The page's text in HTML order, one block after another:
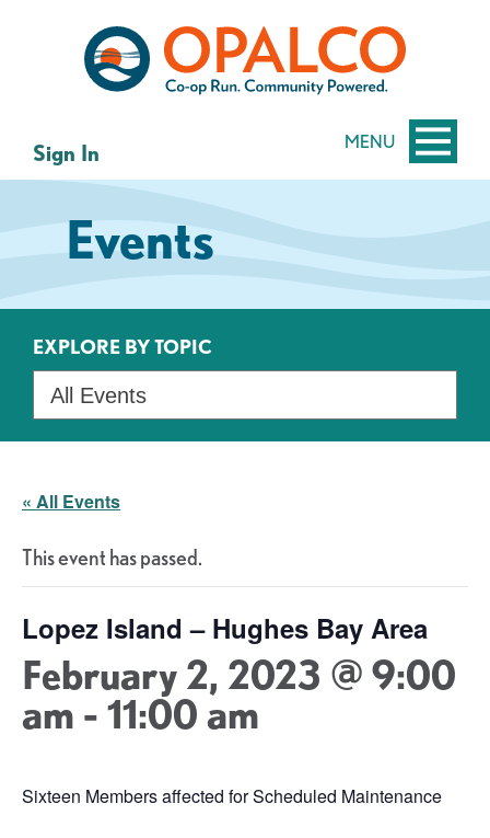
MENU
Sign In
Events
EXPLORE BY TOPIC
« All Events
This event has passed.
Lopez Island – Hughes Bay Area
February 2, 2023 @ 9:00
am - 11:00 am
Sixteen Members affected for Scheduled Maintenance